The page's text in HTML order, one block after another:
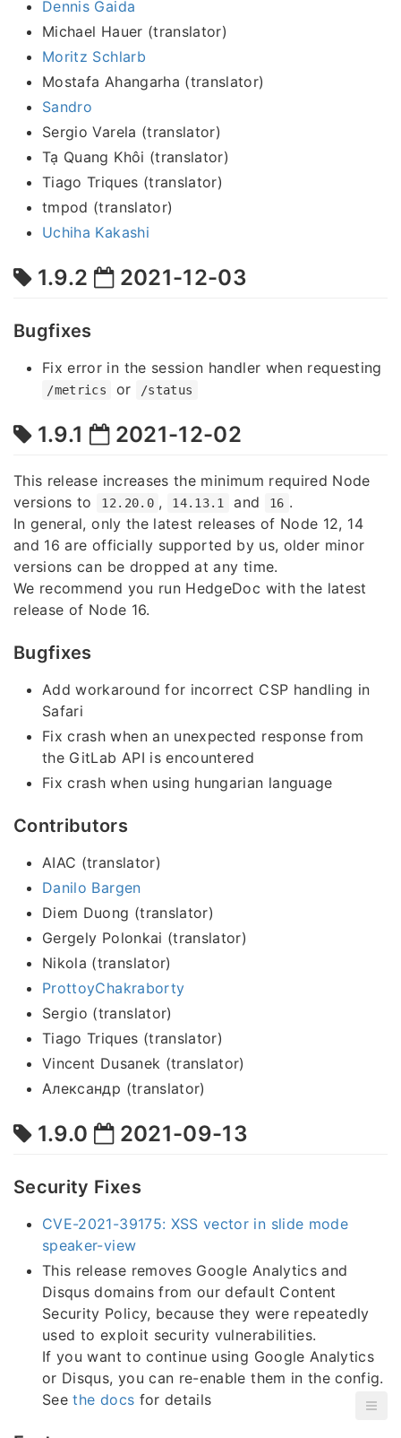
Dennis Gaida
Michael Hauer (translator)
Moritz Schlarb
Mostafa Ahangarha (translator)
Sandro
Sergio Varela (translator)
Tạ Quang Khôi (translator)
Tiago Triques (translator)
tmpod (translator)
Uchiha Kakashi
1.9.2 2021-12-03
Bugfixes
Fix error in the session handler when requesting
/metrics or /status
1.9.1 2021-12-02
This release increases the minimum required Node
versions to
12.20.0 , 14.13.1 and 16 .
In general, only the latest releases of Node 12, 14
and 16 are officially supported by us, older minor
versions can be dropped at any time.
We recommend you run HedgeDoc with the latest
release of Node 16.
Bugfixes
Add workaround for incorrect CSP handling in
Safari
Fix crash when an unexpected response from
the GitLab API is encountered
Fix crash when using hungarian language
Contributors
AIAC (translator)
Danilo Bargen
Diem Duong (translator)
Gergely Polonkai (translator)
Nikola (translator)
ProttoyChakraborty
Sergio (translator)
Tiago Triques (translator)
Vincent Dusanek (translator)
Александр (translator)
1.9.0 2021-09-13
Security Fixes
CVE-2021-39175: XSS vector in slide mode
speaker-view
This release removes Google Analytics and
Disqus domains from our default Content
Security Policy, because they were repeatedly
used to exploit security vulnerabilities.
If you want to continue using Google Analytics
or Disqus, you can re-enable them in the config.
Seethe docs for details